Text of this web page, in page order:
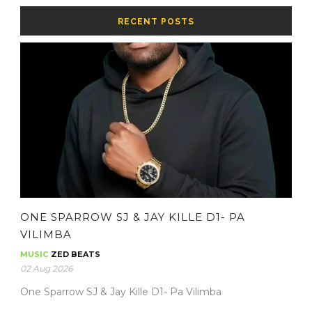
RECENT POSTS
ONE SPARROW SJ & JAY KILLE D1- PA
VILIMBA
MUSIC ZED BEATS
02 Aug 2026
One Sparrow SJ & Jay Kille D1- Pa Vilimba